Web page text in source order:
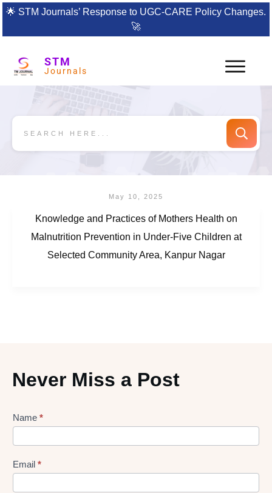
🌟 STM Journals’ Response to UGC-CARE Policy Changes.
🚀
STM
Journals
May 10, 2025
Knowledge and Practices of Mothers Health on
Malnutrition Prevention in Under-Five Children at
Selected Community Area, Kanpur Nagar
Never Miss a Post
Lead
Form
Name *
Email *